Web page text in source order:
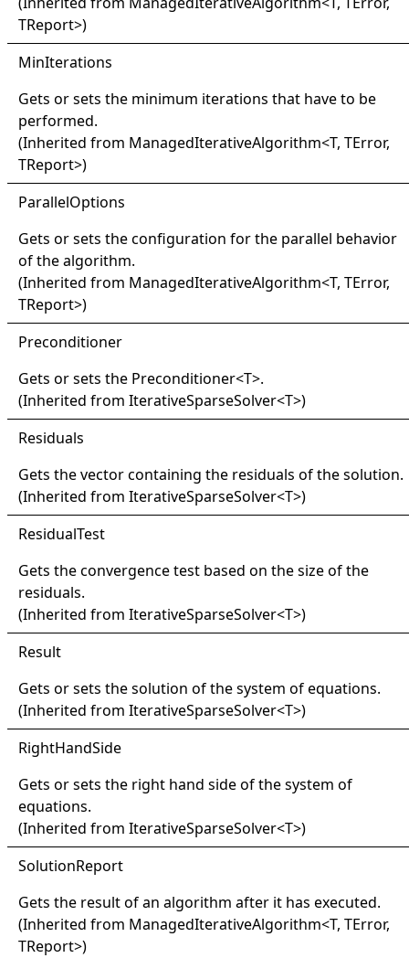
TReport>)
MinIterations
Gets or sets the minimum iterations that have to be
performed.
(Inherited from ManagedIterativeAlgorithm<T, TError,
TReport>)
ParallelOptions
Gets or sets the configuration for the parallel behavior
of the algorithm.
(Inherited from ManagedIterativeAlgorithm<T, TError,
TReport>)
Preconditioner
Gets or sets the Preconditioner<T>.
(Inherited from IterativeSparseSolver<T>)
Residuals
Gets the vector containing the residuals of the solution.
(Inherited from IterativeSparseSolver<T>)
ResidualTest
Gets the convergence test based on the size of the
residuals.
(Inherited from IterativeSparseSolver<T>)
Result
Gets or sets the solution of the system of equations.
(Inherited from IterativeSparseSolver<T>)
RightHandSide
Gets or sets the right hand side of the system of
equations.
(Inherited from IterativeSparseSolver<T>)
SolutionReport
Gets the result of an algorithm after it has executed.
(Inherited from ManagedIterativeAlgorithm<T, TError,
TReport>)